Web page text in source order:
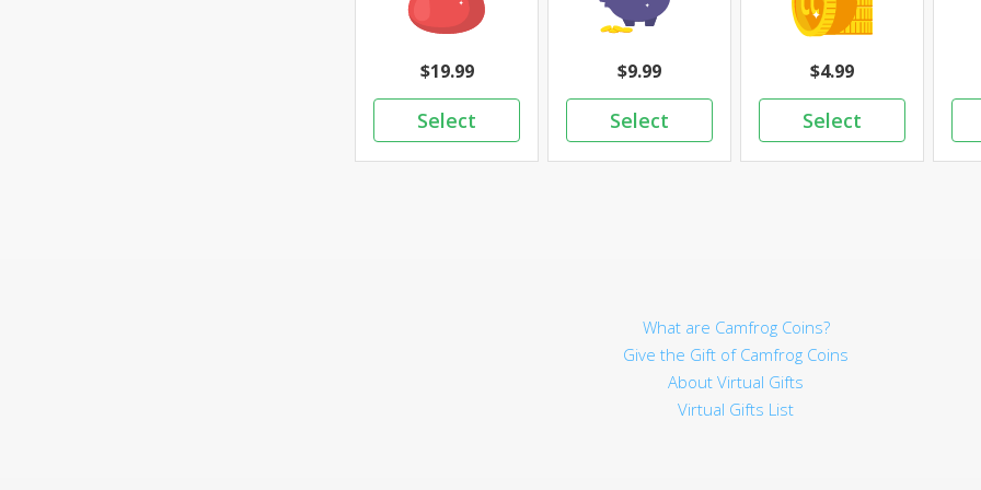
19.99 9.99 4.99
What are Camfrog Coins?
Give the Gift of Camfrog Coins
About Virtual Gifts
Virtual Gifts List